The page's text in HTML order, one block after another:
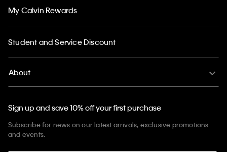
My Calvin Rewards
Student and Service Discount
About
Sign up and save 10% off your first purchase
Subscribe for news on our latest arrivals, exclusive promotions
and events.